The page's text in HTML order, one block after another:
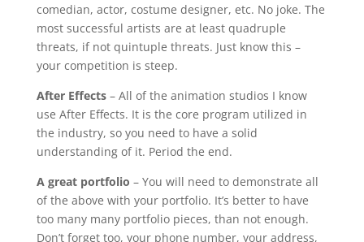
comedian, actor, costume designer, etc. No joke. The
most successful artists are at least quadruple
threats, if not quintuple threats. Just know this –
your competition is steep.
After Effects– All of the animation studios I know
use After Effects. It is the core program utilized in
the industry, so you need to have a solid
understanding of it. Period the end.
A great portfolio – You will need to demonstrate all
of the above with your portfolio. It’s better to have
too many many portfolio pieces, than not enough.
Don’t forget too, your phone number, your address,